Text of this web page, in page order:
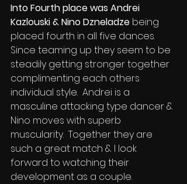
Into Fourth place was Andrei
Kazlouski & Nino Dzneladze being
placed fourth in all five dances.
Since teaming up they seem to be
steadily getting stronger together
complimenting each others
individual style.  Andrei is a
masculine attacking type dancer &
Nino moves with superb
muscularity.  Together they are
such a great match & I look
forward to watching their
development as a couple.